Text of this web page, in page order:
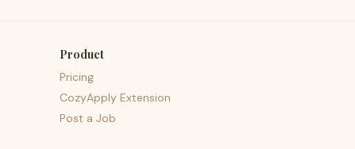
Product
Pricing
CozyApply Extension
Post a Job